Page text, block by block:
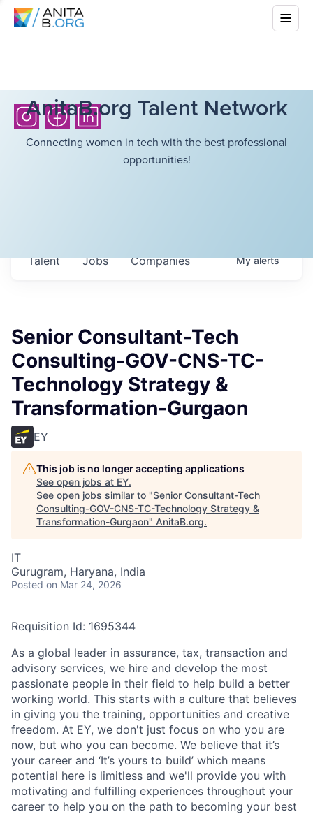
AnitaB.org Talent Network
Connecting women in tech with the best professional
opportunities!
Jobs Companies
Talent Myalerts
Senior Consultant-Tech
Consulting-GOV-CNS-TC-
Technology Strategy &
Transformation-Gurgaon
EY
This job is no longer accepting applications
See open jobs at EY.
See open jobs similar to "Senior Consultant-Tech
Consulting-GOV-CNS-TC-Technology Strategy &
Transformation-Gurgaon" AnitaB.org.
IT
Gurugram, Haryana, India
Posted on Mar 24, 2026
Requisition Id: 1695344
As a global leader in assurance, tax, transaction and
advisory services, we hire and develop the most
passionate people in their field to help build a better
working world. This starts with a culture that believes
in giving you the training, opportunities and creative
freedom. At EY, we don't just focus on who you are
now, but who you can become. We believe that it’s
your career and ‘It’s yours to build’ which means
potential here is limitless and we'll provide you with
motivating and fulfilling experiences throughout your
career to help you on the path to becoming your best